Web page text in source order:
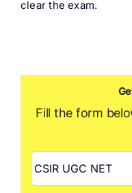
clear the exam.
Fill the form